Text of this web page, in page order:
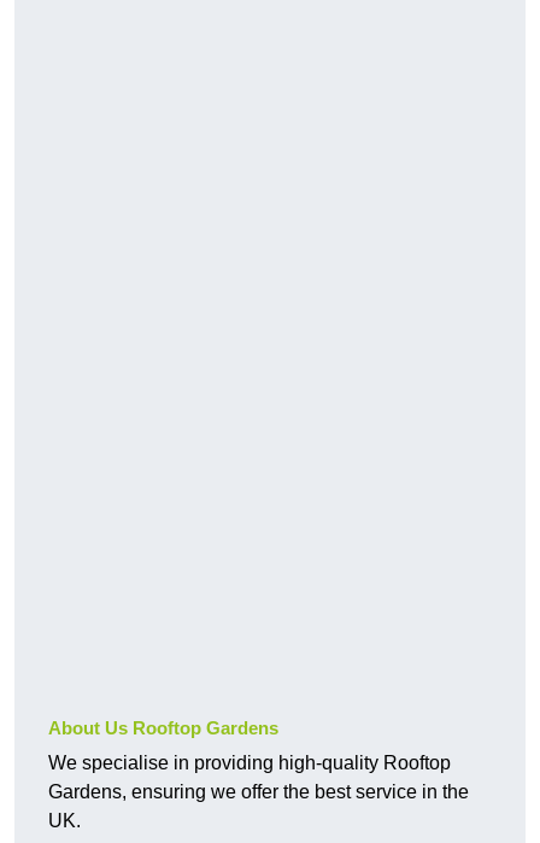
About Us Rooftop Gardens
We specialise in providing high-quality Rooftop
Gardens, ensuring we offer the best service in the
UK.